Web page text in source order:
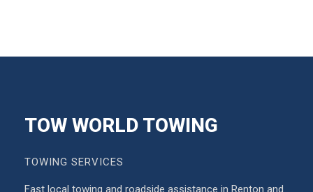
TOW WORLD TOWING
TOWING SERVICES
Fast local towing and roadside assistance in Renton and